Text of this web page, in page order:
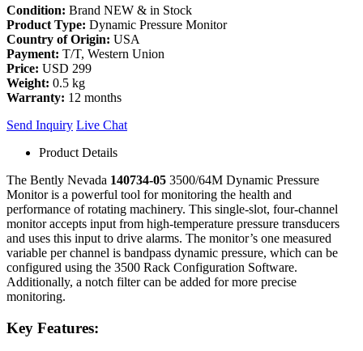
Condition: Brand NEW & in Stock
Product Type: Dynamic Pressure Monitor
Country of Origin: USA
Payment: T/T, Western Union
Price: USD 299
Weight: 0.5 kg
Warranty: 12 months
Send Inquiry Live Chat
Product Details
The Bently Nevada 140734-05 3500/64M Dynamic Pressure
Monitor is a powerful tool for monitoring the health and
performance of rotating machinery. This single-slot, four-channel
monitoraccepts input from high-temperature pressure transducers
and uses this input to drive alarms. The monitor’s one measured
variable per channel is bandpass dynamic pressure, which can be
configured using the 3500 Rack Configuration Software.
Additionally, a notch filter can be added for more precise
monitoring.
Key Features: